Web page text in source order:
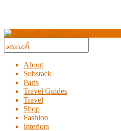
About
Substack
Paris
Travel Guides
Travel
Shop
Fashion
Interiors